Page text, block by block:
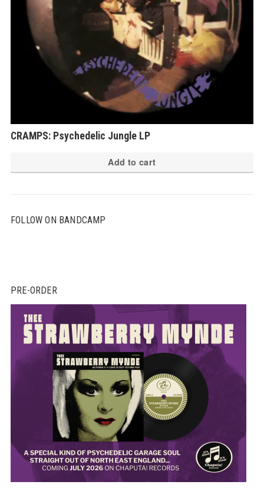
CRAMPS: Psychedelic Jungle LP
Add to cart
FOLLOW ON BANDCAMP
PRE-ORDER